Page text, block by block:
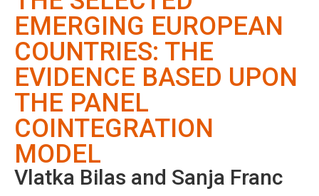
EMERGING EUROPEAN
COUNTRIES: THE
EVIDENCE BASED UPON
THE PANEL
COINTEGRATION
MODEL
Vlatka Bilas and Sanja Franc